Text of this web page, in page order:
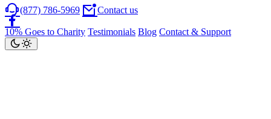
(877) 786-5969 Contact us
10% Goes to Charity Testimonials Blog Contact & Support